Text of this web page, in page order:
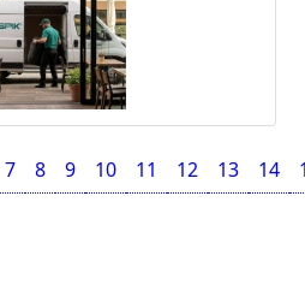
7 8 9 10 11 12 13 14